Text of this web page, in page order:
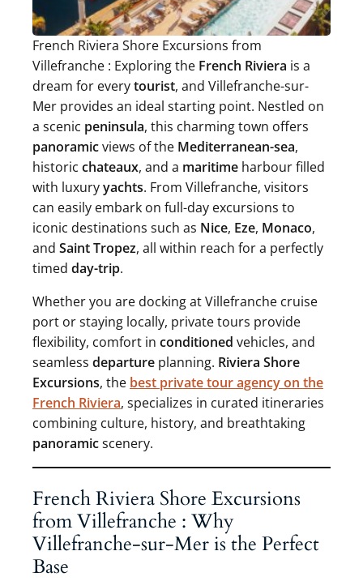
French Riviera Shore Excursions from
Villefranche : Exploring the French Riviera is a
dream for everytourist, and Villefranche-sur-
Mer provides an ideal starting point. Nestled on
a scenic peninsula, this charming town offers
panoramicviews of the Mediterranean-sea,
historic chateaux, and a maritime harbour filled
with luxuryyachts. From Villefranche, visitors
can easily embark on full-day excursions to
iconic destinations such as Nice, Eze, Monaco,
and Saint Tropez, all within reach for a perfectly
timed day-trip.
Whether you are docking at Villefranche cruise
port or staying locally, private tours provide
flexibility, comfort in conditioned vehicles, and
seamless departure planning. Riviera Shore
Excursions, the best private tour agency on the
French Riviera, specializes in curated itineraries
combining culture, history, and breathtaking
panoramicscenery.
French Riviera Shore Excursions
from Villefranche : Why
Villefranche-sur-Mer is the Perfect
Base